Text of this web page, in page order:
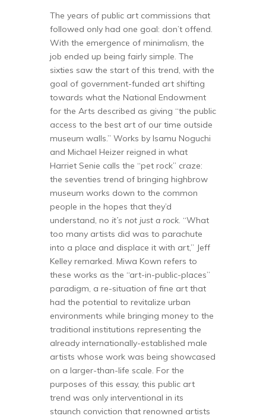
The years of public art commissions that
followed only had one goal: don’t offend.
With the emergence of minimalism, the
job ended up being fairly simple. The
sixties saw the start of this trend, with the
goal of government-funded art shifting
towards what the National Endowment
for the Arts described as giving “the public
access to the best art of our time outside
museum walls.” Works by Isamu Noguchi
and Michael Heizer reigned in what
Harriet Senie calls the “pet rock” craze:
the seventies trend of bringing highbrow
museum works down to the common
people in the hopes that they’d
understand, no it’s not just a rock. “What
too many artists did was to parachute
into a place and displace it with art,” Jeff
Kelley remarked. Miwa Kown refers to
these works as the “art-in-public-places”
paradigm, a re-situation of fine art that
had the potential to revitalize urban
environments while bringing money to the
traditional institutions representing the
already internationally-established male
artists whose work was being showcased
on a larger-than-life scale. For the
purposes of this essay, this public art
trend was only interventional in its
staunch conviction that renowned artists